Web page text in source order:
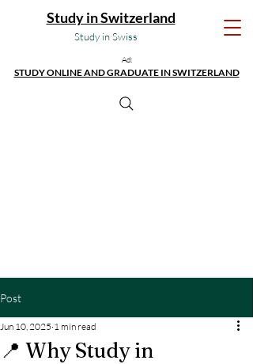
Study in Swiss
Study in Switzerland
Ad:
STUDY ONLINE AND GRADUATE IN SWITZERLAND
Post
📍 Why Study in
Jun 10, 2025 1 min read